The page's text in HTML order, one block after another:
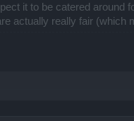
it to be catered around
actually really fair (which